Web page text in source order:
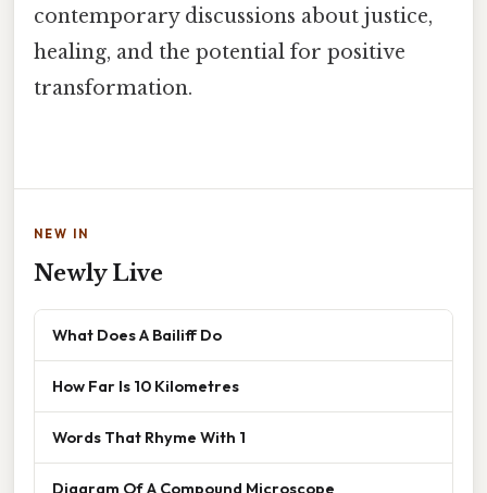
contemporary discussions about justice,
healing, and the potential for positive
transformation.
NEW IN
Newly Live
What Does A Bailiff Do
How Far Is 10 Kilometres
Words That Rhyme With 1
Diagram Of A Compound Microscope